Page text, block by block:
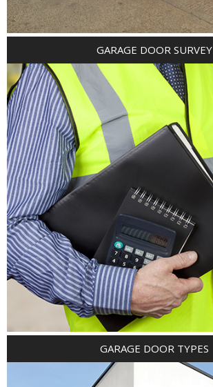
GARAGE DOOR SURVEY
GARAGE DOOR TYPES